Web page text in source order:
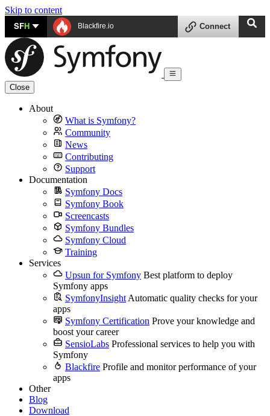
Skip to content
SFH Blackfire.io Connect
Close
About
What is Symfony?
Community
News
Contributing
Support
Documentation
Symfony Docs
Symfony Book
Screencasts
Symfony Bundles
Symfony Cloud
Training
Services
Upsun for Symfony Best platform to deploy
Symfony apps
SymfonyInsight Automatic quality checks for your
apps
Symfony Certification Prove your knowledge and
boost your career
SensioLabs Professional services to help you with
Symfony
Blackfire Profile and monitor performance of your
apps
Other
Blog
Download